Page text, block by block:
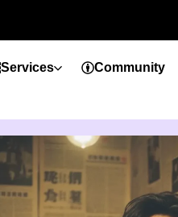
Services Community